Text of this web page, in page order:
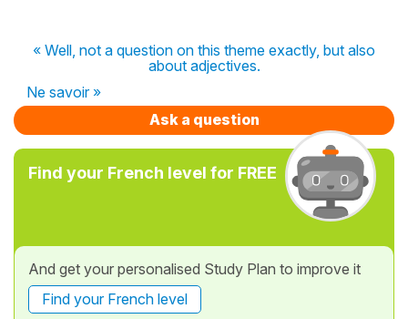
« Well, not a question on this theme exactly, but also
about adjectives.
Ne savoir »
Ask a question
Find your French level for FREE
And get your personalised Study Plan to improve it
Find your French level